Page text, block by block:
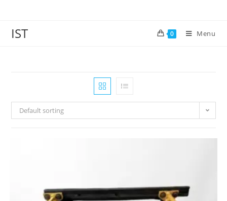
IST 0 Menu
Default sorting